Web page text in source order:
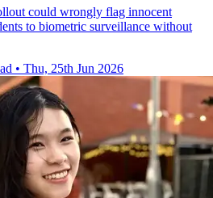
could wrongly flag innocent
to biometric surveillance without
• Thu, 25th Jun 2026